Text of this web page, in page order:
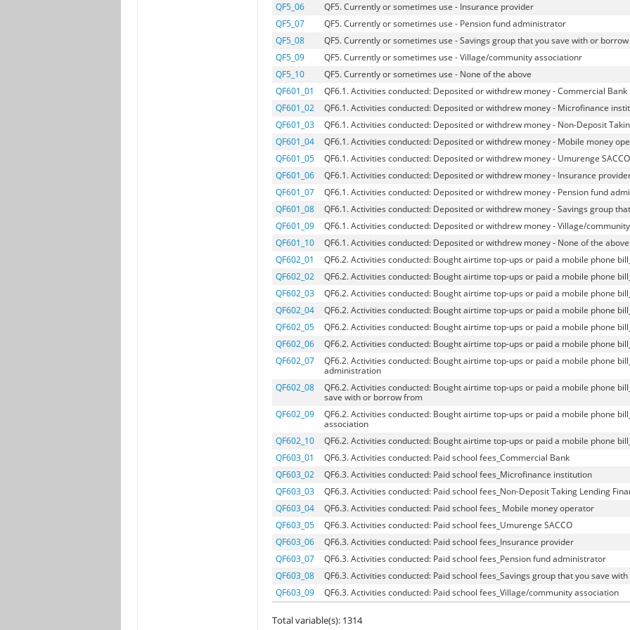
QF5_06
QF5. Currently or sometimes use - Insurance provider
QF5_07
QF5. Currently or sometimes use - Pension fund administrator
QF5_08
QF5. Currently or sometimes use - Savings group that you save with or
QF5_09
QF5. Currently or sometimes use - Village/community associationr
QF5_10
QF5. Currently or sometimes use - None of the above
QF601_01
QF6.1. Activities conducted: Deposited or withdrew money - Commercial Bank
QF601_02
QF6.1. Activities conducted: Deposited or withdrew money - Microfinance
QF601_03
QF6.1. Activities conducted: Deposited or withdrew money - Non-Deposit
QF601_04
QF6.1. Activities conducted: Deposited or withdrew money - Mobile money
QF601_05
QF6.1. Activities conducted: Deposited or withdrew money - Umurenge SACCO
QF601_06
QF6.1. Activities conducted: Deposited or withdrew money - Insurance
QF601_07
QF6.1. Activities conducted: Deposited or withdrew money - Pension fund
QF601_08
QF6.1. Activities conducted: Deposited or withdrew money - Savings group
QF601_09
QF6.1. Activities conducted: Deposited or withdrew money - Village/
QF601_10
QF6.1. Activities conducted: Deposited or withdrew money - None of the above
QF602_01
QF6.2. Activities conducted: Bought airtime top-ups or paid a mobile phone
QF602_02
QF6.2. Activities conducted: Bought airtime top-ups or paid a mobile phone
QF602_03
QF6.2. Activities conducted: Bought airtime top-ups or paid a mobile phone
QF602_04
QF6.2. Activities conducted: Bought airtime top-ups or paid a mobile phone
QF602_05
QF6.2. Activities conducted: Bought airtime top-ups or paid a mobile phone
QF602_06
QF6.2. Activities conducted: Bought airtime top-ups or paid a mobile phone
QF602_07
QF6.2. Activities conducted: Bought airtime top-ups or paid a mobile phone
administration
QF602_08
QF6.2. Activities conducted: Bought airtime top-ups or paid a mobile phone
save with or borrow from
QF602_09
QF6.2. Activities conducted: Bought airtime top-ups or paid a mobile phone
association
QF602_10
QF6.2. Activities conducted: Bought airtime top-ups or paid a mobile phone
QF603_01
QF6.3. Activities conducted: Paid school fees_Commercial Bank
QF603_02
QF6.3. Activities conducted: Paid school fees_Microfinance institution
QF603_03
QF6.3. Activities conducted: Paid school fees_Non-Deposit Taking Lending
QF603_04
QF6.3. Activities conducted: Paid school fees_ Mobile money operator
QF603_05
QF6.3. Activities conducted: Paid school fees_Umurenge SACCO
QF603_06
QF6.3. Activities conducted: Paid school fees_Insurance provider
QF603_07
QF6.3. Activities conducted: Paid school fees_Pension fund administrator
QF603_08
QF6.3. Activities conducted: Paid school fees_Savings group that you save
QF603_09
QF6.3. Activities conducted: Paid school fees_Village/community association
Total variable(s): 1314